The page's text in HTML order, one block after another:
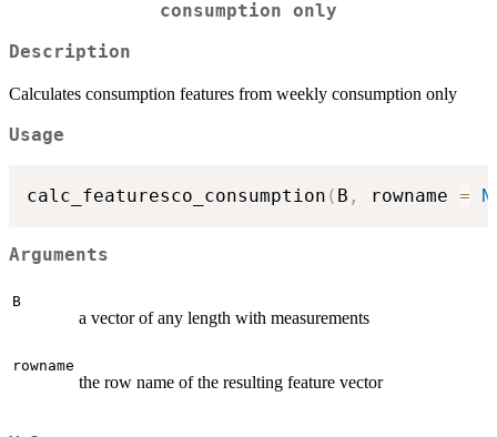
consumption only
Description
Calculates consumption features from weekly consumption only
Usage
calc_featuresco_consumption ( B , rowname =
Arguments
B
a vector of any length with measurements
rowname
the row name of the resulting feature vector